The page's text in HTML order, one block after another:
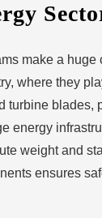
make a huge
where they
turbine blades,
energy
weight and
ensures